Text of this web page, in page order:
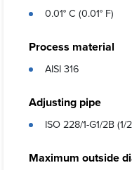
0.01° C (0.01° F)
Process material
AISI 316
Adjusting pipe
ISO 228/1-G1/2B
Maximum outside